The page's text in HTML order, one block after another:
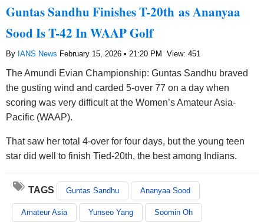
Guntas Sandhu Finishes T-20th as Ananyaa
Sood Is T-42 In WAAP Golf
By IANS News February 15, 2026 • 21:20 PM View: 451
The Amundi Evian Championship: Guntas Sandhu braved
the gusting wind and carded 5-over 77 on a day when
scoring was very difficult at the Women’s Amateur Asia-
Pacific (WAAP).
That saw her total 4-over for four days, but the young teen
star did well to finish Tied-20th, the best among Indians.
TAGS Guntas Sandhu Ananyaa Sood
Amateur Asia Yunseo Yang Soomin Oh